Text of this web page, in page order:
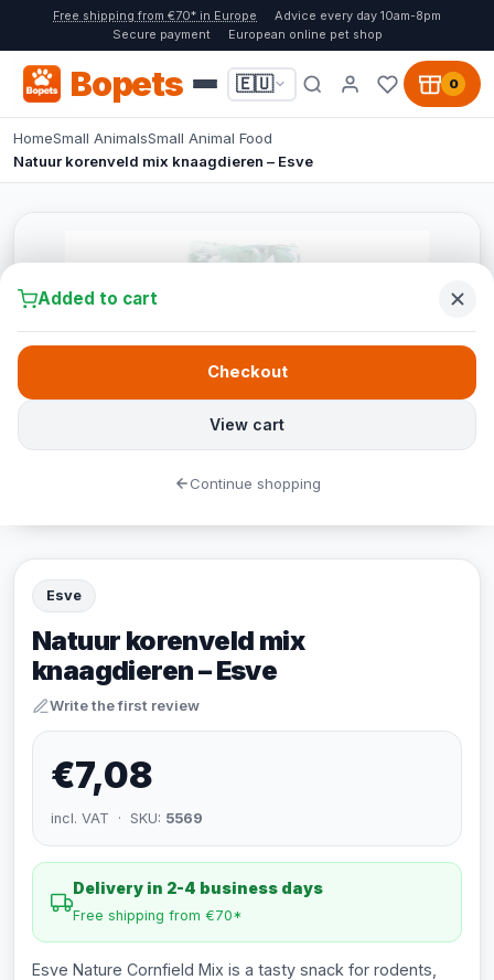
Free shipping from €70* in Europe
Advice every day 10am-8pm
Secure payment
European online pet shop
Bopets 🇪🇺 0
HomeSmall AnimalsSmall Animal Food
Natuur korenveld mix knaagdieren – Esve
Esve
Natuur korenveld mix
knaagdieren – Esve
Write the first review
€7,08
incl. VAT · SKU: 5569
Delivery in 2-4 business days
Free shipping from €70*
Esve Nature Cornfield Mix is a tasty snack for rodents,
Added to cart
View cart
Checkout
Continue shopping